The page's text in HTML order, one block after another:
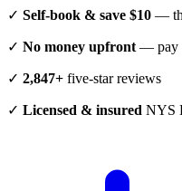
✓ Self-book & save $10 —
✓ No money upfront — pay
✓ 2,847+ five-star reviews
✓ Licensed & insured NYS